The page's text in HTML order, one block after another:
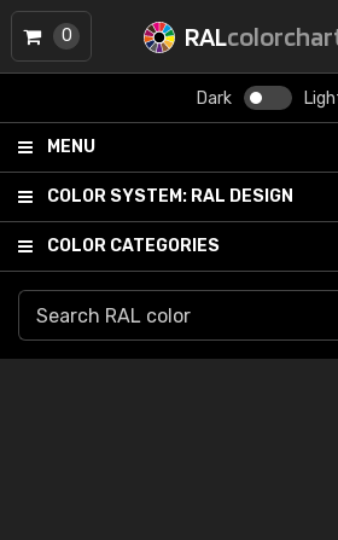
RAL
Dark
MENU
COLOR SYSTEM: RAL DESIGN
COLOR CATEGORIES
0